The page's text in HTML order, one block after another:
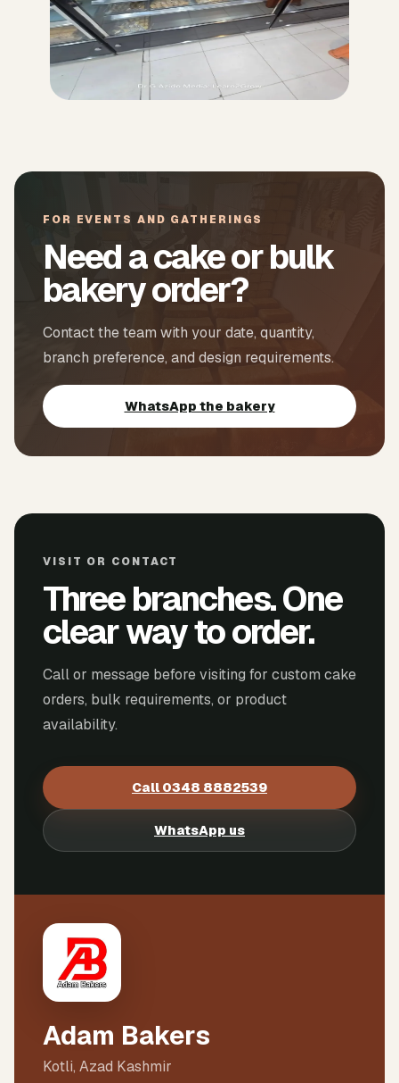
FOR EVENTS AND GATHERINGS
Need a cake or bulk
bakery order?
Contact the team with your date, quantity,
branch preference, and design requirements.
WhatsApp the bakery
VISIT OR CONTACT
Three branches. One
clear way to order.
Call or message before visiting for custom cake
orders, bulk requirements, or product
availability.
Call 0348 8882539
WhatsApp us
Adam Bakers
Kotli, Azad Kashmir